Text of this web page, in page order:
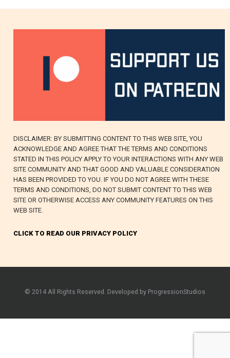
DISCLAIMER: BY SUBMITTING CONTENT TO THIS WEB SITE, YOU
ACKNOWLEDGE AND AGREE THAT THE TERMS AND CONDITIONS
STATED IN THIS POLICY APPLY TO YOUR INTERACTIONS WITH ANY WEB
SITE COMMUNITY AND THAT GOOD AND VALUABLE CONSIDERATION
HAS BEEN PROVIDED TO YOU. IF YOU DO NOT AGREE WITH THESE
TERMS AND CONDITIONS, DO NOT SUBMIT CONTENT TO THIS WEB
SITE OR OTHERWISE ACCESS ANY COMMUNITY FEATURES ON THIS
WEB SITE.
CLICK TO READ OUR PRIVACY POLICY
© 2014 All Rights Reserved. Developed by ProgressionStudios